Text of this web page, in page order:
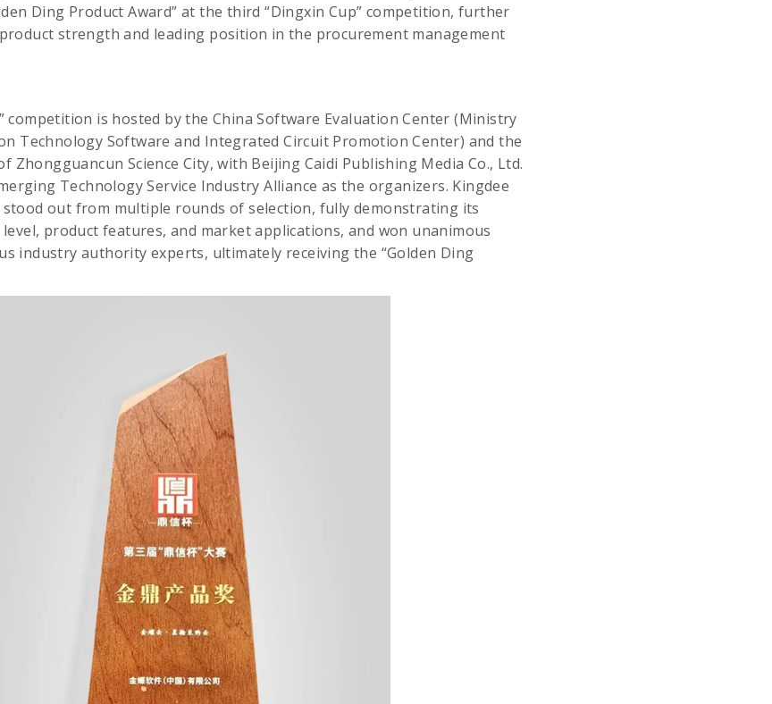
Ding Product Award” at the third “Dingxin Cup” competition, further
strength and leading position in the procurement management
competition is hosted by the China Software Evaluation Center (Ministry
Technology Software and Integrated Circuit Promotion Center) and the
Zhongguancun Science City, with Beijing Caidi Publishing Media Co., Ltd.
Technology Service Industry Alliance as the organizers. Kingdee
stood out from multiple rounds of selection, fully demonstrating its
product features, and market applications, and won unanimous
industry authority experts, ultimately receiving the “Golden Ding